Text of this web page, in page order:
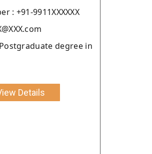
: +91-9911XXXXXX
degree in
Details